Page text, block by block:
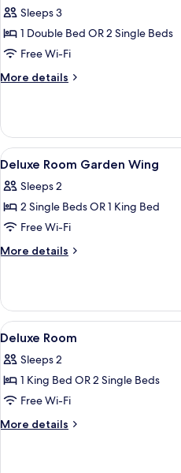
Sleeps 3
1 Double Bed OR 2 Single Beds
Free Wi-Fi
More details
More
Garden
Wing
View
all
photos
for
Deluxe
Room
4
Deluxe Room Garden Wing
Sleeps 2
2 Single Beds OR 1 King Bed
Free Wi-Fi
More details
More
Room
Garden
Wing
View
all
photos
for
Deluxe
Room
4
Deluxe Room
Sleeps 2
1 King Bed OR 2 Single Beds
Free Wi-Fi
More details
More